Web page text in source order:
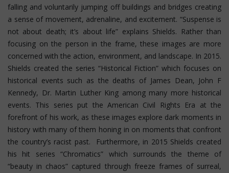
falling and voluntarily jumping off buildings and bridges creating
a sense of movement, adrenaline, and excitement. “Suspense is
not about death; it’s about life” explains Shields. Rather than
focusing on the person in the frame, these images are more
concerned with the action, environment, and landscape. In 2015.
Shields created the series “Historical Fiction” which focuses on
historical events such as the deaths of James Dean, John F
Kennedy, Dr. Martin Luther King among many more historical
events. This series put the American Civil Rights Era at the
forefront of his work, as these images explore dark moments in
history with many of them honing in on moments that confront
the country’s racist past. Furthermore, in 2015 Shields created
his hit series “Chromatics” which surrounds the theme of
“beauty in chaos” captured through freeze frames of surreal,